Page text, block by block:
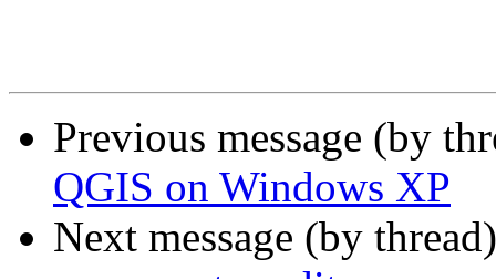
Previous message (by
QGIS on Windows XP
Next message (by